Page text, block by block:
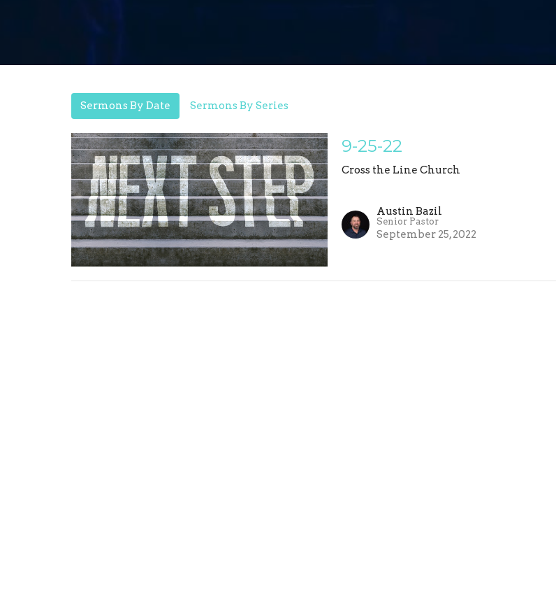
Sermons By Date Sermons By Series
9-25-22
Cross the Line Church
Austin Bazil
Senior Pastor
September 25, 2022